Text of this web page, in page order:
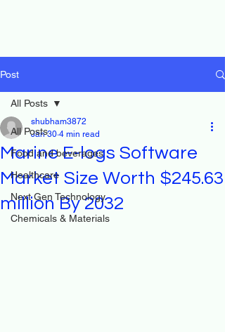
Post
All Posts
Food and beverages
Healthcare
Next Gen Technology
Chemicals & Materials
All Posts
Marine E-logs Software
Market Size Worth $245.63
million By 2032
shubham3872
Jan 30 4 min read